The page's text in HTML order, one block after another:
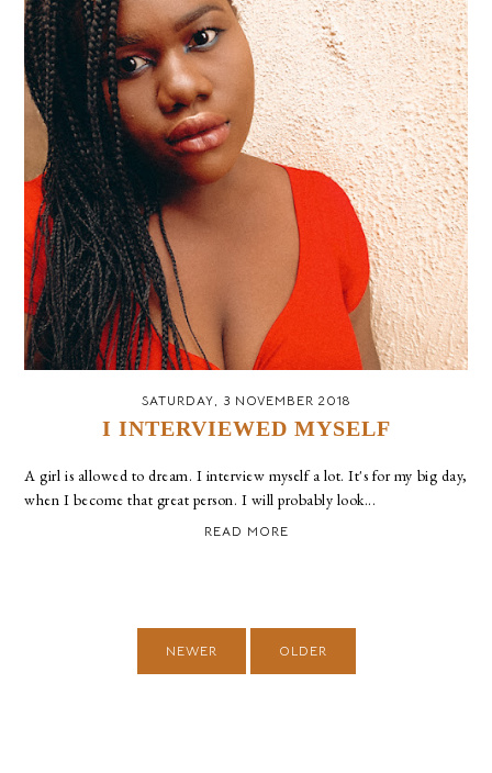
SATURDAY, 3 NOVEMBER 2018
I INTERVIEWED MYSELF
A girl is allowed to dream. I interview myself a lot. It's for my big day,
when I become that great person. I will probably look...
READ MORE
NEWER OLDER